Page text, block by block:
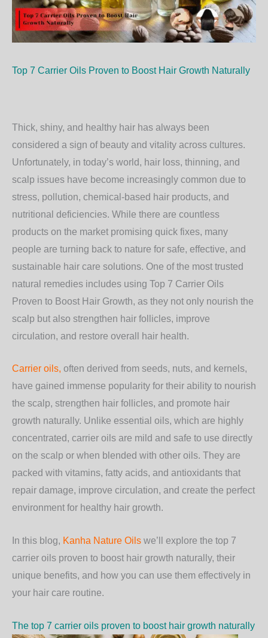
Top 7 Carrier Oils Proven to Boost Hair Growth Naturally
Thick, shiny, and healthy hair has always been
considered a sign of beauty and vitality across cultures.
Unfortunately, in today’s world, hair loss, thinning, and
scalp issues have become increasingly common due to
stress, pollution, chemical-based hair products, and
nutritional deficiencies. While there are countless
products on the market promising quick fixes, many
people are turning back to nature for safe, effective, and
sustainable hair care solutions. One of the most trusted
natural remedies includes using Top 7 Carrier Oils
Proven to Boost Hair Growth, as they not only nourish the
scalp but also strengthen hair follicles, improve
circulation, and restore overall hair health.
Carrier oils, often derived from seeds, nuts, and kernels,
have gained immense popularity for their ability to nourish
the scalp, strengthen hair follicles, and promote hair
growth naturally. Unlike essential oils, which are highly
concentrated, carrier oils are mild and safe to use directly
on the scalp or when blended with other oils. They are
packed with vitamins, fatty acids, and antioxidants that
repair damage, improve circulation, and create the perfect
environment for healthy hair growth.
In this blog, Kanha Nature Oils we’ll explore the top 7
carrier oils proven to boost hair growth naturally, their
unique benefits, and how you can use them effectively in
your hair care routine.
The top 7 carrier oils proven to boost hair growth naturally